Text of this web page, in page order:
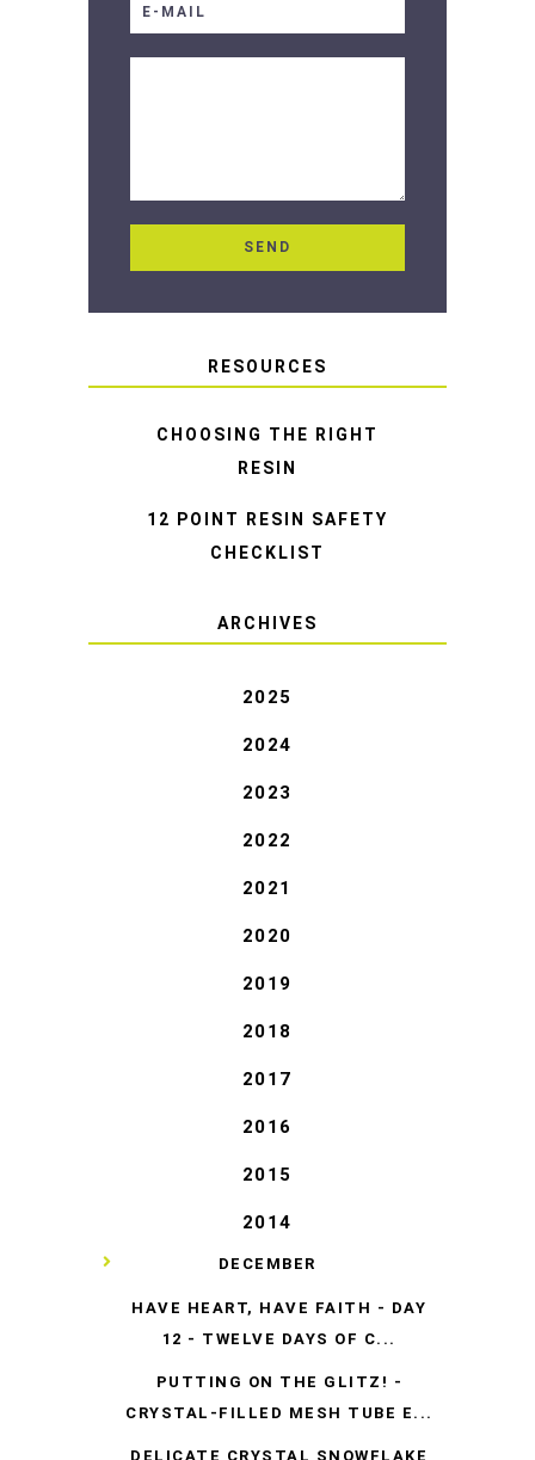
RESOURCES
CHOOSING THE RIGHT
RESIN
12 POINT RESIN SAFETY
CHECKLIST
ARCHIVES
2025
2024
2023
2022
2021
2020
2019
2018
2017
2016
2015
2014
▼ DECEMBER
HAVE HEART, HAVE FAITH - DAY
12 - TWELVE DAYS OF C...
PUTTING ON THE GLITZ! -
CRYSTAL-FILLED MESH TUBE E...
DELICATE CRYSTAL SNOWFLAKE